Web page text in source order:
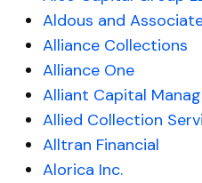
Aldous and
Alliance Collections
Alliance One
Alliant Capital
Allied Collection
Alltran Financial
Alorica Inc.